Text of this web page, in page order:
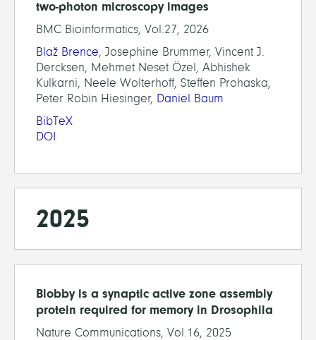
two-photon microscopy images
BMC Bioinformatics, Vol.27, 2026
Blaž Brence, Josephine Brummer, Vincent J.
Dercksen, Mehmet Neset Özel, Abhishek
Kulkarni, Neele Wolterhoff, Steffen Prohaska,
Peter Robin Hiesinger, Daniel Baum
BibTeX
DOI
2025
Blobby is a synaptic active zone assembly
protein required for memory in Drosophila
Nature Communications, Vol.16, 2025